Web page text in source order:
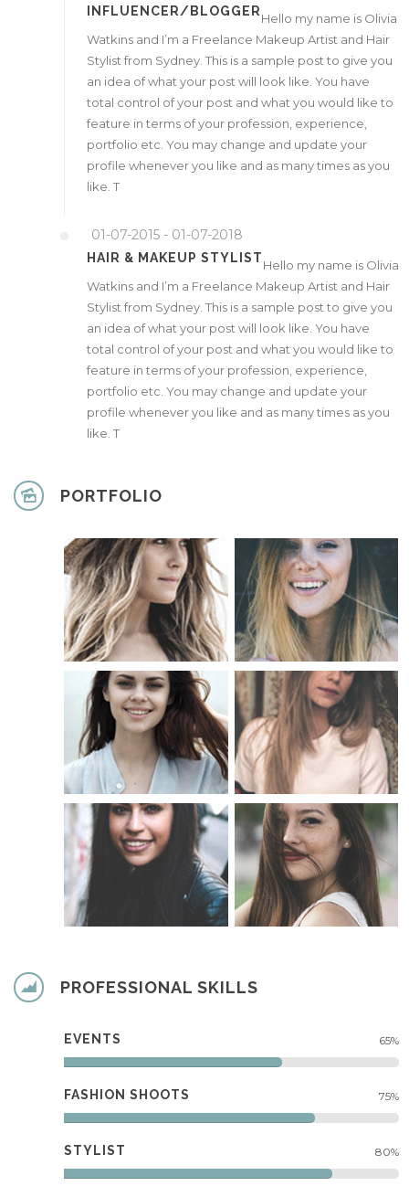
INFLUENCER/BLOGGERHello my name is Olivia
Watkins and I’m a Freelance Makeup Artist and Hair
Stylist from Sydney. This is a sample post to give you
an idea of what your post will look like. You have
total control of your post and what you would like to
feature in terms of your profession, experience,
portfolio etc. You may change and update your
profile whenever you like and as many times as you
like. T
01-07-2015 - 01-07-2018
HAIR & MAKEUP STYLISTHello my name is Olivia
Watkins and I’m a Freelance Makeup Artist and Hair
Stylist from Sydney. This is a sample post to give you
an idea of what your post will look like. You have
total control of your post and what you would like to
feature in terms of your profession, experience,
portfolio etc. You may change and update your
profile whenever you like and as many times as you
like. T
PORTFOLIO
PROFESSIONAL SKILLS
EVENTS 65%
FASHION SHOOTS 75%
STYLIST 80%